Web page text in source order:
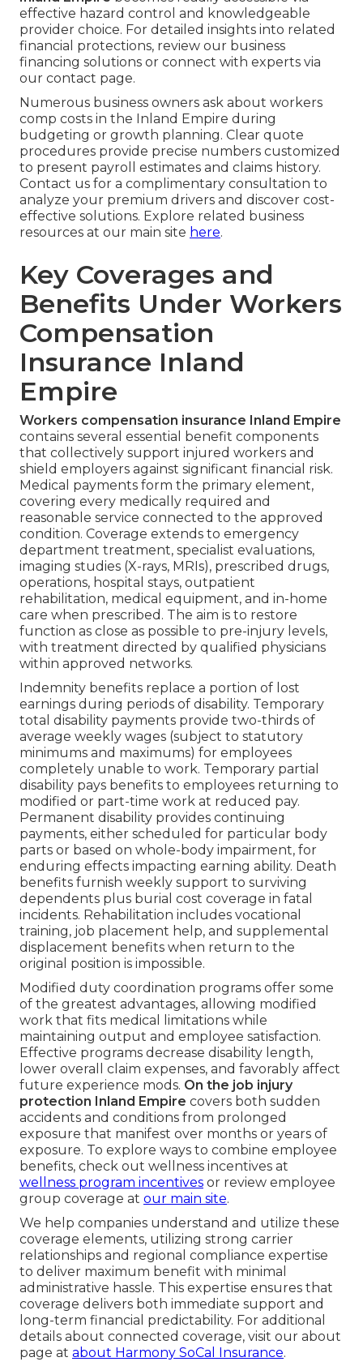
effective hazard control and knowledgeable
provider choice. For detailed insights into related
financial protections, review our business
financing solutions or connect with experts via
our contact page.
Numerous business owners ask about workers
comp costs in the Inland Empire during
budgeting or growth planning. Clear quote
procedures provide precise numbers customized
to present payroll estimates and claims history.
Contact us for a complimentary consultation to
analyze your premium drivers and discover cost-
effective solutions. Explore related business
resources at our main site here.
Key Coverages and
Benefits Under Workers
Compensation
Insurance Inland
Empire
Workers compensation insurance Inland Empire
contains several essential benefit components
that collectively support injured workers and
shield employers against significant financial risk.
Medical payments form the primary element,
covering every medically required and
reasonable service connected to the approved
condition. Coverage extends to emergency
department treatment, specialist evaluations,
imaging studies (X-rays, MRIs), prescribed drugs,
operations, hospital stays, outpatient
rehabilitation, medical equipment, and in-home
care when prescribed. The aim is to restore
function as close as possible to pre-injury levels,
with treatment directed by qualified physicians
within approved networks.
Indemnity benefits replace a portion of lost
earnings during periods of disability. Temporary
total disability payments provide two-thirds of
average weekly wages (subject to statutory
minimums and maximums) for employees
completely unable to work. Temporary partial
disability pays benefits to employees returning to
modified or part-time work at reduced pay.
Permanent disability provides continuing
payments, either scheduled for particular body
parts or based on whole-body impairment, for
enduring effects impacting earning ability. Death
benefits furnish weekly support to surviving
dependents plus burial cost coverage in fatal
incidents. Rehabilitation includes vocational
training, job placement help, and supplemental
displacement benefits when return to the
original position is impossible.
Modified duty coordination programs offer some
of the greatest advantages, allowing modified
work that fits medical limitations while
maintaining output and employee satisfaction.
Effective programs decrease disability length,
lower overall claim expenses, and favorably affect
future experience mods. On the job injury
protection Inland Empire covers both sudden
accidents and conditions from prolonged
exposure that manifest over months or years of
exposure. To explore ways to combine employee
benefits, check out wellness incentives at
wellness program incentives or review employee
group coverage at our main site.
We help companies understand and utilize these
coverage elements, utilizing strong carrier
relationships and regional compliance expertise
to deliver maximum benefit with minimal
administrative hassle. This expertise ensures that
coverage delivers both immediate support and
long-term financial predictability. For additional
details about connected coverage, visit our about
page at about Harmony SoCal Insurance.